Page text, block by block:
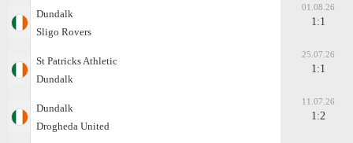
Dundalk
Sligo Rovers
01.08.26
1:1
St Patricks Athletic
Dundalk
25.07.26
1:1
Dundalk
Drogheda United
11.07.26
1:2